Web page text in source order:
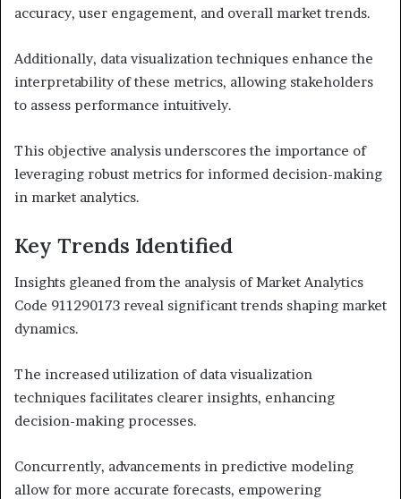
accuracy, user engagement, and overall market trends.
Additionally, data visualization techniques enhance the
interpretability of these metrics, allowing stakeholders
to assess performance intuitively.
This objective analysis underscores the importance of
leveraging robust metrics for informed decision-making
in market analytics.
Key Trends Identified
Insights gleaned from the analysis of Market Analytics
Code 911290173 reveal significant trends shaping market
dynamics.
The increased utilization of data visualization
techniques facilitates clearer insights, enhancing
decision-making processes.
Concurrently, advancements in predictive modeling
allow for more accurate forecasts, empowering